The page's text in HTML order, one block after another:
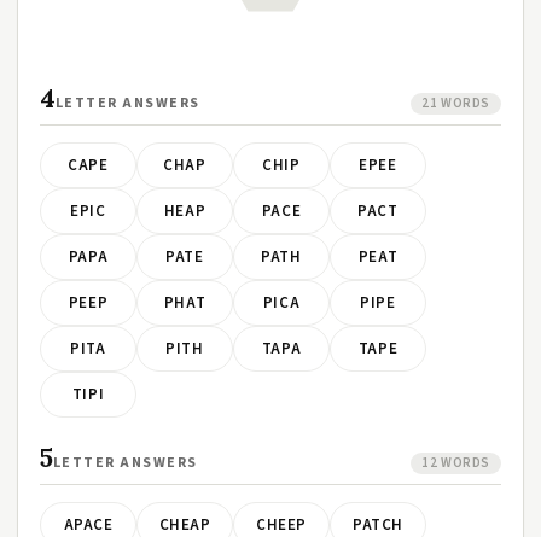
4LETTER ANSWERS 21 WORDS
CAPE CHAP CHIP EPEE
EPIC HEAP PACE PACT
PAPA PATE PATH PEAT
PEEP PHAT PICA PIPE
PITA PITH TAPA TAPE
TIPI
5LETTER ANSWERS 12 WORDS
APACE CHEAP CHEEP PATCH